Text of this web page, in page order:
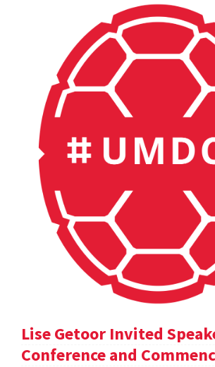
Lise Getoor Invited
Conference and